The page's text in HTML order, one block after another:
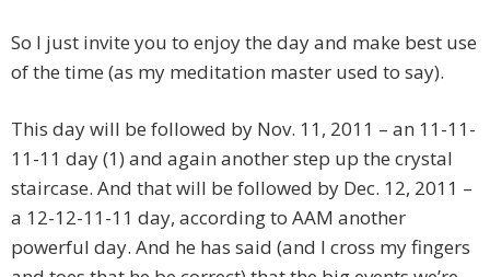
So I just invite you to enjoy the day and make best use
of the time (as my meditation master used to say).
This day will be followed by Nov. 11, 2011 – an 11-11-
11-11 day (1) and again another step up the crystal
staircase. And that will be followed by Dec. 12, 2011 –
a 12-12-11-11 day, according to AAM another
powerful day. And he has said (and I cross my fingers